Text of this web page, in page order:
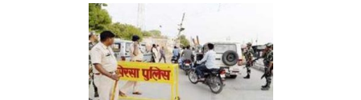
security
ahead
of
court
verdict